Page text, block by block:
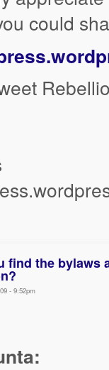
could
find the
- 9:52pm